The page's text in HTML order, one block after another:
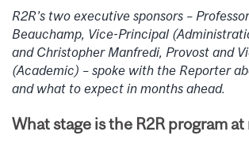
R2R’s two executive sponsors –
Beauchamp, Vice-Principal
and Christopher Manfredi, Provost and
(Academic) – spoke with the Reporter
and what to expect in months ahead.
What stage is the R2R program at